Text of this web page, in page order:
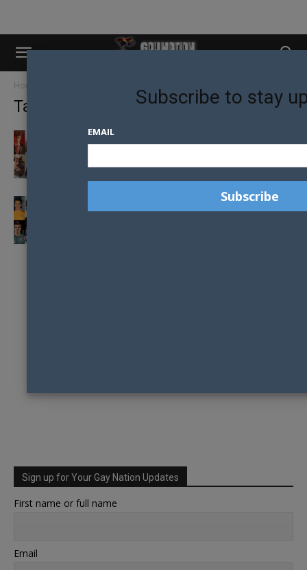
Home
Tag: yuki tsunoda
LIGHTS OUT AND LOOKING GOOD: THE 2024
GAY NATION’S TOP FORMULA ONE DRIVERS
Sign up for Your Gay Nation Updates
First name or full name
Email
Subscribe to stay
EMAIL